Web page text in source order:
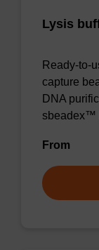
Lysis
Ready-to-
capture
DNA
sbeadex™
From